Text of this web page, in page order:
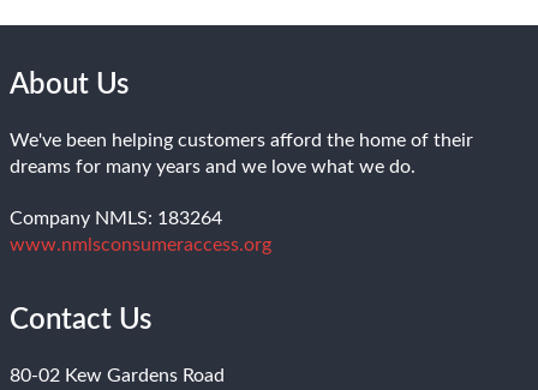
About Us
We've been helping customers afford the home of their
dreams for many years and we love what we do.
Company NMLS: 183264
www.nmlsconsumeraccess.org
Contact Us
80-02 Kew Gardens Road